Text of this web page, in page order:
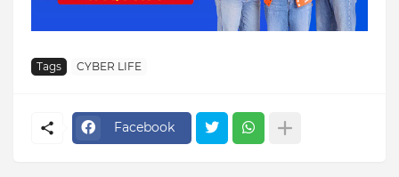
Tags CYBER LIFE
Facebook